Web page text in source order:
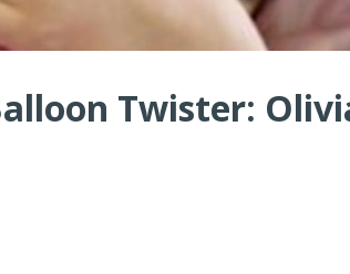
Twister: